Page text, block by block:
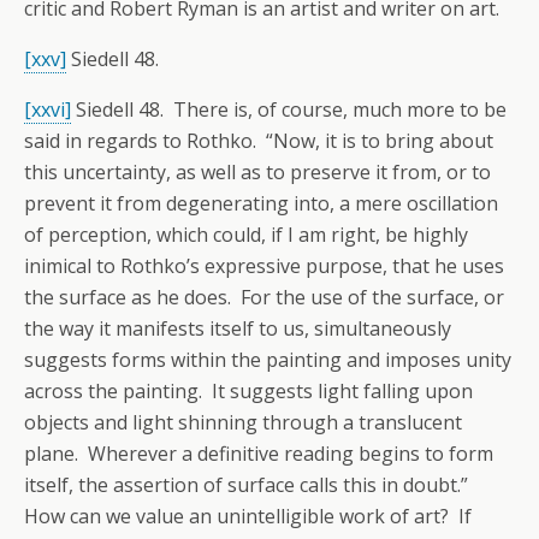
critic and Robert Ryman is an artist and writer on art.
[xxv] Siedell 48.
[xxvi] Siedell 48. There is, of course, much more to be
said in regards to Rothko. “Now, it is to bring about
this uncertainty, as well as to preserve it from, or to
prevent it from degenerating into, a mere oscillation
of perception, which could, if I am right, be highly
inimical to Rothko’s expressive purpose, that he uses
the surface as he does. For the use of the surface, or
the way it manifests itself to us, simultaneously
suggests forms within the painting and imposes unity
across the painting. It suggests light falling upon
objects and light shinning through a translucent
plane. Wherever a definitive reading begins to form
itself, the assertion of surface calls this in doubt.”
How can we value an unintelligible work of art? If